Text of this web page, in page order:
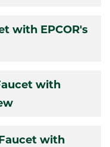
with EPCOR's
with
with